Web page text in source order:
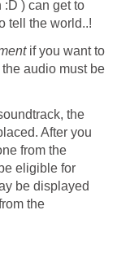
:D ) can get to
tell the world..!
if you want to
audio must be
the
After you
from the
eligible for
be displayed
the